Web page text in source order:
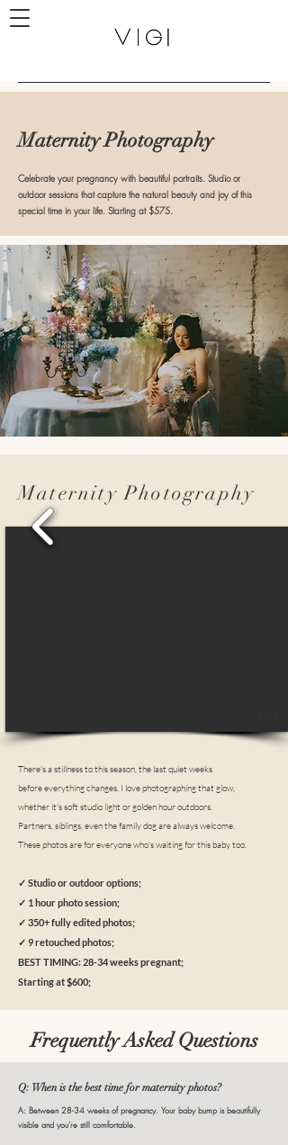
Maternity Photography
Celebrate your pregnancy with beautiful portraits. Studio or
outdoor sessions that capture the natural beauty and joy of this
special time in your life. Starting at $575.
Maternity Photography
There's a stillness to this season, the last quiet weeks
before everything changes. I love photographing that glow,
whether it's soft studio light or golden hour outdoors.
Partners, siblings, even the family dog are always welcome.
These photos are for everyone who's waiting for this baby too.
✓ Studio or outdoor options;
✓ 1 hour photo session;
✓ 350+ fully edited photos;
✓ 9 retouched photos;
BEST TIMING: 28-34 weeks pregnant;
Starting at $600;
Frequently Asked Questions
Q: When is the best time for maternity photos?
A: Between 28-34 weeks of pregnancy. Your baby bump is beautifully
visible and you're still comfortable.